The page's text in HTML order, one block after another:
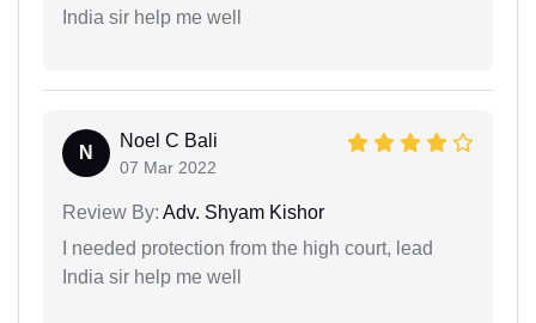
India sir help me well
N
Noel C Bali
07 Mar 2022
Review By: Adv. Shyam Kishor
I needed protection from the high court, lead
India sir help me well